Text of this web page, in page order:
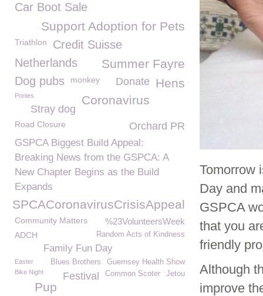
Tomorrow
Day and
GSPCA
that you
friendly
Although
improve
Car Boot Sale
Support Adoption for Pets
Triathlon
Credit Suisse
Netherlands
Summer Fayre
Dog pubs Hens
Donate
monkey
Coronavirus
Ponies
Stray dog
Orchard PR
Road Closure
GSPCA Biggest Build Appeal:
Breaking News from the GSPCA: A
New Chapter Begins as the Build
Expands
%23VolunteersWeek
Community Matters
Random Acts of Kindness
ADCH
Family Fun Day
Guernsey Health Show
Easter Blues Brothers
Bike Night Jetou
Common Scoter
Festival
Pup